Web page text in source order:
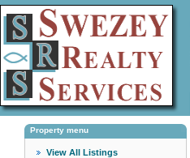
Property menu
View All Listings